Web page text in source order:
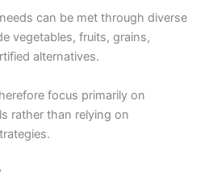
can be met through diverse
vegetables, fruits, grains,
alternatives.
focus primarily on
rather than relying on